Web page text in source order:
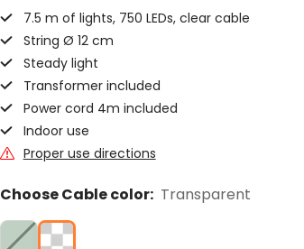
7.5 m of lights, 750 LEDs, clear cable
String Ø 12 cm
Steady light
Transformer included
Power cord 4m included
Indoor use
Proper use directions
Choose Cable color: Transparent